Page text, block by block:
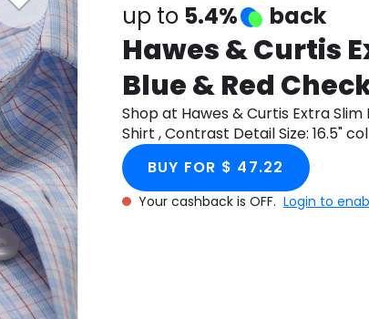
up to 5.4% back
Hawes & Curtis
Blue & Red
, Contrast Detail
collar, 34" sleeve
Shop at Hawes & Curtis Extra
Shirt , Contrast Detail Size: 16.5"
Monetha app to get cashback.
BUY FOR $ 47.22
Your cashback is OFF. Login to